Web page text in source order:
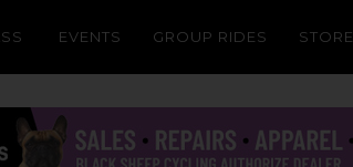
EVENTS GROUP RIDES STORE